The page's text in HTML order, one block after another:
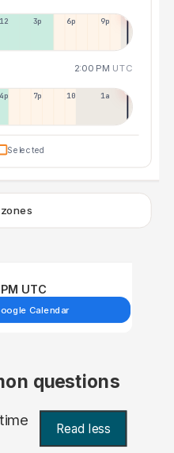
12p 3p 6p 9p
2:00 PM UTC
4p 7p 10p 1a
Selected
UTC
Calendar
questions
Read less